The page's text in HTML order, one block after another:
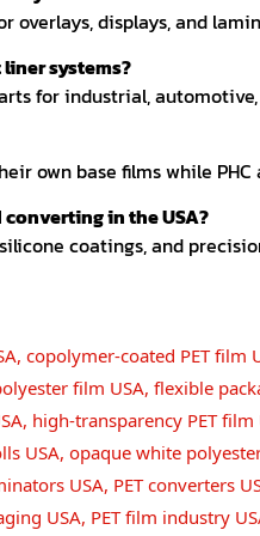
overlays, displays, and
systems?
for industrial,
own base films while
converting in the USA?
coatings, and
,copolymer-coated PET film
film USA,flexible
, high-transparency PET film
USA,opaque white
USA, PET converters
USA, PET film industry